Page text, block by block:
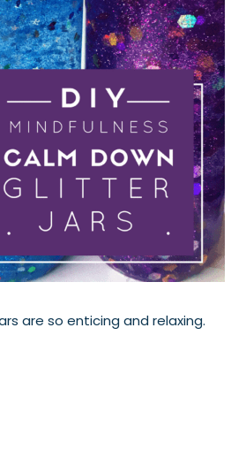
are so enticing and relaxing.